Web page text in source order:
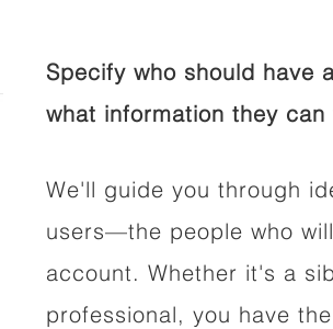
Specify who should have
what information they
We'll guide you through
users—the people who
account. Whether it's a
professional, you have